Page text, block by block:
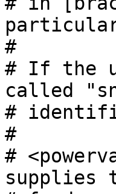
#
# If the
called
#
#
#
supplies